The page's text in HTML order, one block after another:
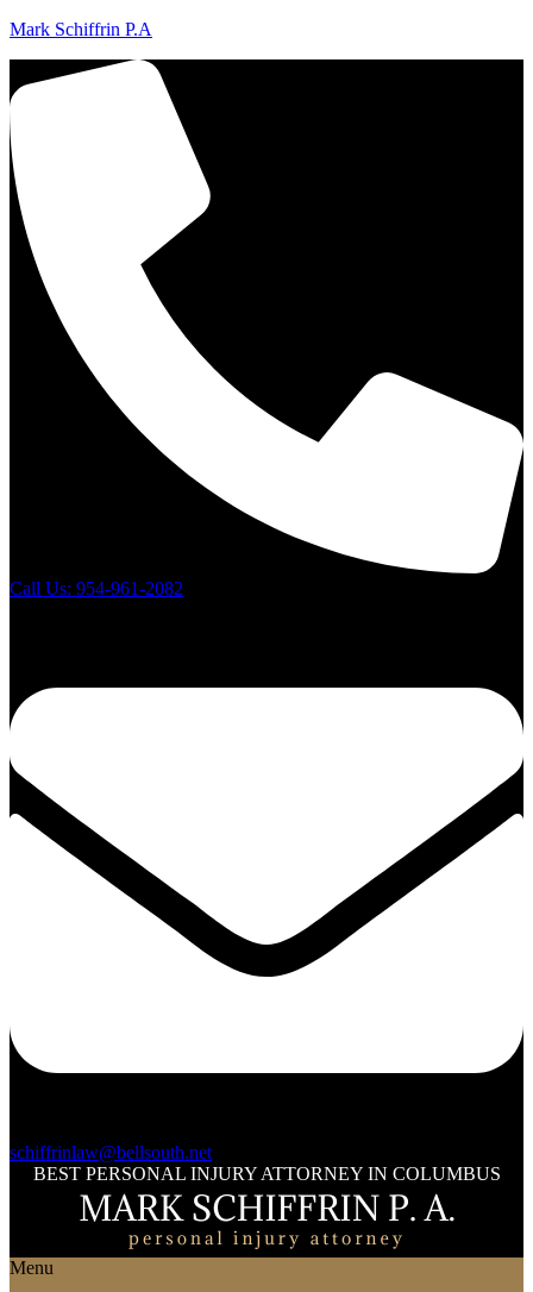
Mark Schiffrin P.A
Call Us: 954-961-2082
schiffrinlaw@bellsouth.net
BEST PERSONAL INJURY ATTORNEY IN COLUMBUS
Menu